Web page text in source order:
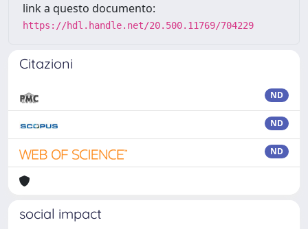
link a questo documento:
https://hdl.handle.net/20.500.11769/704229
Citazioni
ND
ND
ND
social impact